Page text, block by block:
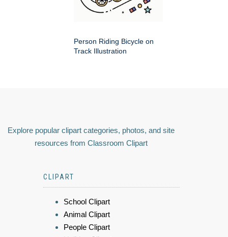
Person Riding Bicycle on
Track Illustration
Explore popular clipart categories, photos, and site
resources from Classroom Clipart
CLIPART
School Clipart
Animal Clipart
People Clipart